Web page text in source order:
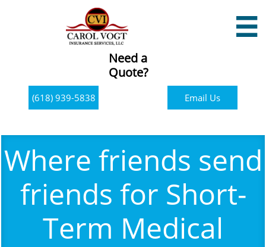

Need a
Quote?
(618) 939-5838 Email Us
Where friends send
friends for Short-
Term Medical